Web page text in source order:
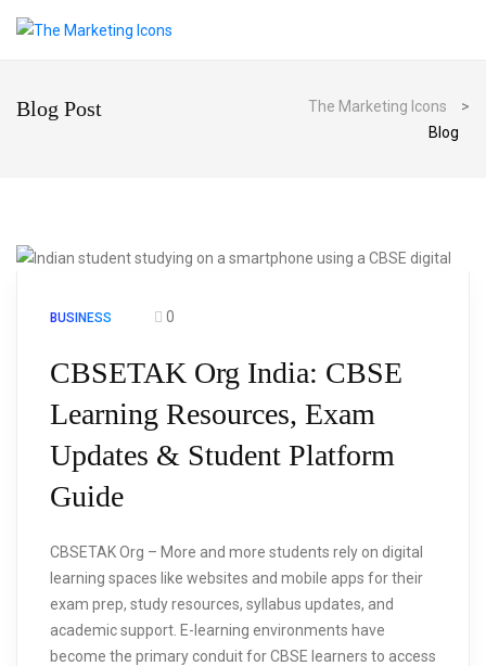
Blog Post The Marketing Icons
>
Blog
BUSINESS 0
CBSETAK Org India: CBSE
Learning Resources, Exam
Updates & Student Platform
Guide
CBSETAK Org – More and more students rely on digital
learning spaces like websites and mobile apps for their
exam prep, study resources, syllabus updates, and
academic support. E-learning environments have
become the primary conduit for CBSE learners to access